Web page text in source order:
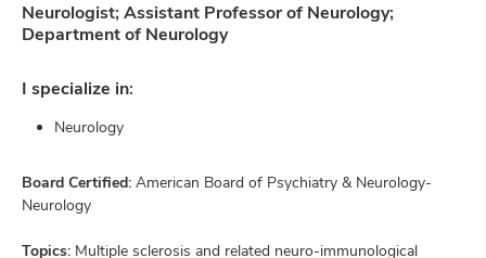
Neurologist; Assistant Professor of Neurology;
Department of Neurology
I specialize in:
Neurology
Board Certified: American Board of Psychiatry & Neurology-
Neurology
Topics: Multiple sclerosis and related neuro-immunological